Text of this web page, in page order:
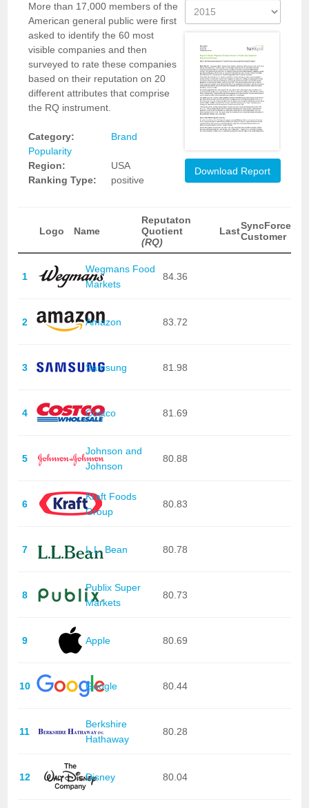
More than 17,000 members of the
American general public were first
asked to identify the 60 most
visible companies and then
surveyed to rate these companies
based on their reputation on 20
different attributes that comprise
the RQ instrument.
Category:
Brand
Popularity
Region:
USA
Ranking Type:
positive
Download Report
Logo Name
Reputaton
Quotient
(RQ)
LastSyncForce
Customer
1
Wegmans Food
Markets
84.36
2 Amazon 83.72
3 Samsung 81.98
4 Costco 81.69
5
Johnson and
Johnson
80.88
6
Kraft Foods
Group
80.83
7 L.L. Bean 80.78
8
Publix Super
Markets
80.73
9 Apple 80.69
10 Google 80.44
11
Berkshire
Hathaway
80.28
12 Disney 80.04